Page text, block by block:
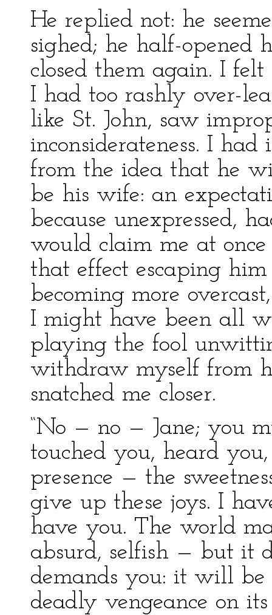
He replied not: he
sighed; he half-opened
closed them again. I
I had too rashly over-
like St. John, saw
inconsiderateness. I
from the idea that he
be his wife: an
because unexpressed,
would claim me at
that effect escaping
becoming more
I might have been all
playing the fool
withdraw myself from
snatched me closer.
“No — no — Jane; you
touched you, heard
presence — the
give up these joys. I
have you. The world
absurd, selfish — but it
demands you: it will
deadly vengeance on its